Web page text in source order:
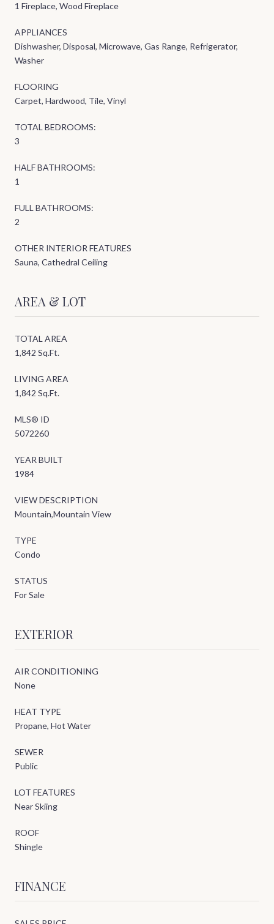
1 Fireplace, Wood Fireplace
APPLIANCES
Dishwasher, Disposal, Microwave, Gas Range, Refrigerator,
Washer
FLOORING
Carpet, Hardwood, Tile, Vinyl
TOTAL BEDROOMS:
3
HALF BATHROOMS:
1
FULL BATHROOMS:
2
OTHER INTERIOR FEATURES
Sauna, Cathedral Ceiling
AREA & LOT
TOTAL AREA
1,842 Sq.Ft.
LIVING AREA
1,842 Sq.Ft.
MLS® ID
5072260
YEAR BUILT
1984
VIEW DESCRIPTION
Mountain,Mountain View
TYPE
Condo
STATUS
For Sale
EXTERIOR
AIR CONDITIONING
None
HEAT TYPE
Propane, Hot Water
SEWER
Public
LOT FEATURES
Near Skiing
ROOF
Shingle
FINANCE